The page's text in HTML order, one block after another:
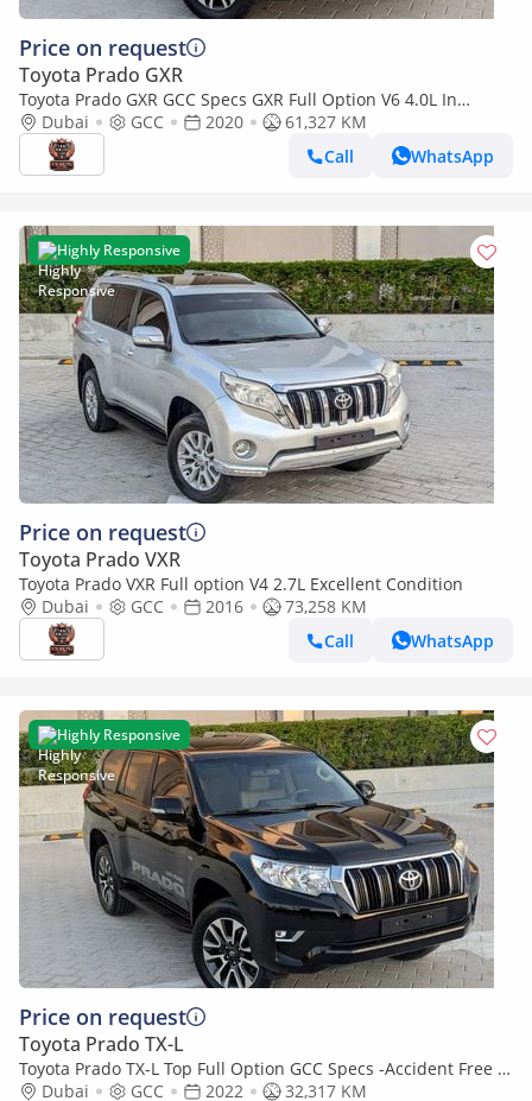
Price on request
Toyota Prado GXR
Toyota Prado GXR GCC Specs GXR Full Option V6 4.0L In
Excellent Condition
Dubai GCC 2020
61,327 KM
Call
WhatsApp
Highly Responsive
Price on request
Toyota Prado VXR
Toyota Prado VXR Full option V4 2.7L Excellent Condition
Dubai
GCC 2016
73,258 KM
Call
WhatsApp
Highly Responsive
Price on request
Toyota Prado TX-L
Toyota Prado TX-L Top Full Option GCC Specs -Accident Free In
Excellent Condition
Dubai GCC 2022 32,317 KM